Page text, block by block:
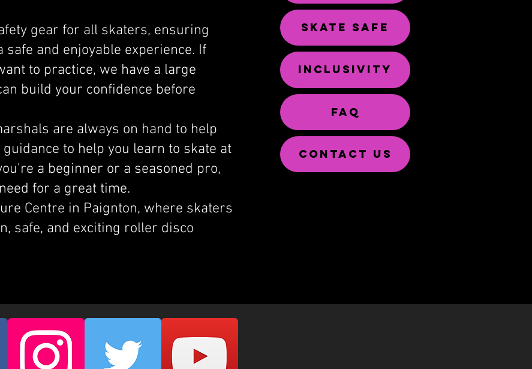
gear for all skaters, ensuring
and enjoyable experience. If
to practice, we have a large
build your confidence before
are always on hand to help
to help you learn to skate at
a beginner or a seasoned pro,
for a great time.
Centre in Paignton, where skaters
safe, and exciting roller disco
SKATE SAFE
INCLUSIVITY
FAQ
CONTACT US